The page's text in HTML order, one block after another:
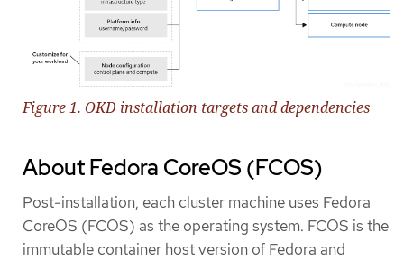
Figure 1. OKD installation targets and dependencies
About Fedora CoreOS (FCOS)
Post-installation, each cluster machine uses Fedora
CoreOS (FCOS) as the operating system. FCOS is the
immutable container host version of Fedora and